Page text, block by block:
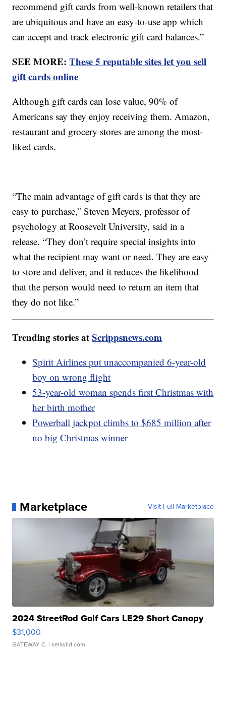
recommend gift cards from well-known retailers that
are ubiquitous and have an easy-to-use app which
can accept and track electronic gift card balances.”
SEE MORE:These 5 reputable sites let you sell
gift cards online
Although gift cards can lose value, 90% of
Americans say they enjoy receiving them. Amazon,
restaurant and grocery stores are among the most-
liked cards.
“The main advantage of gift cards is that they are
easy to purchase,” Steven Meyers, professor of
psychology at Roosevelt University, said in a
release. “They don’t require special insights into
what the recipient may want or need. They are easy
to store and deliver, and it reduces the likelihood
that the person would need to return an item that
they do not like.”
Trending stories atScrippsnews.com
Spirit Airlines put unaccompanied 6-year-old
boy on wrong flight
53-year-old woman spends first Christmas with
her birth mother
Powerball jackpot climbs to $685 million after
no big Christmas winner
Marketplace Visit Full Marketplace
2024 StreetRod Golf Cars LE29 Short Canopy
$31,000
GATEWAY C. | sellwild.com